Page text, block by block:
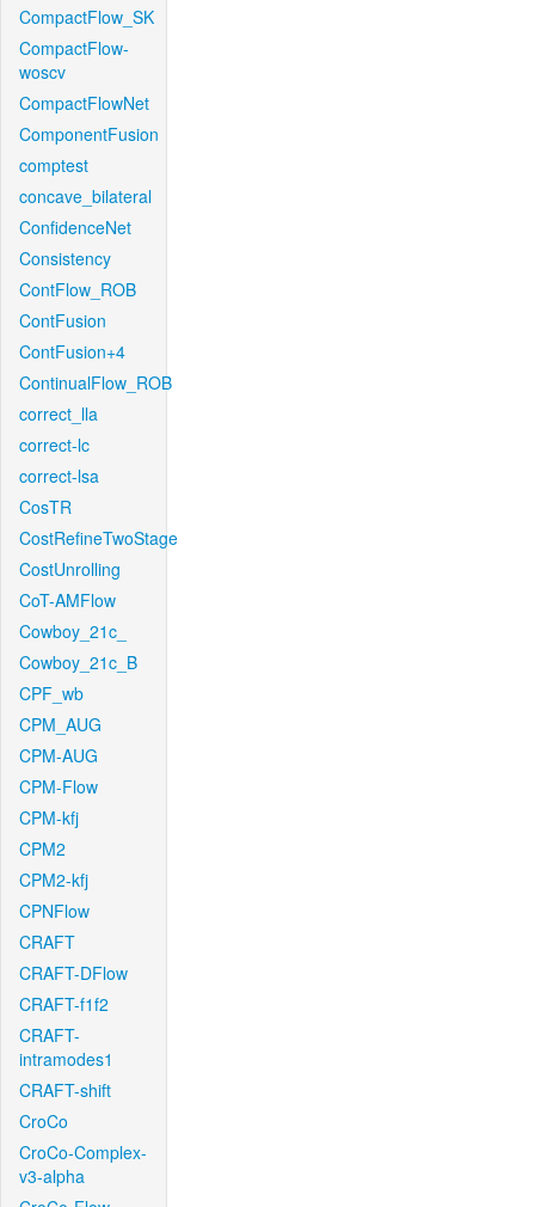
CompactFlow_SK
CompactFlow-
woscv
CompactFlowNet
ComponentFusion
comptest
concave_bilateral
ConfidenceNet
Consistency
ContFlow_ROB
ContFusion
ContFusion+4
ContinualFlow_ROB
correct_lla
correct-lc
correct-lsa
CosTR
CostRefineTwoStage
CostUnrolling
CoT-AMFlow
Cowboy_21c_
Cowboy_21c_B
CPF_wb
CPM_AUG
CPM-AUG
CPM-Flow
CPM-kfj
CPM2
CPM2-kfj
CPNFlow
CRAFT
CRAFT-DFlow
CRAFT-f1f2
CRAFT-
intramodes1
CRAFT-shift
CroCo
CroCo-Complex-
v3-alpha